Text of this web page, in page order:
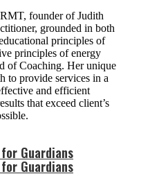
founder of Judith
grounded in both
principles of
principles of energy
of Coaching. Her unique
to provide services in a
and efficient
that exceed client’s
Guardians
Guardians